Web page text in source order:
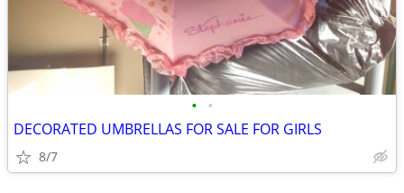
• •
DECORATED UMBRELLAS FOR SALE FOR GIRLS
8/7